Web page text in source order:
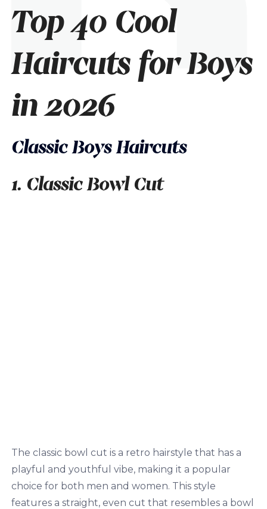
Top 40 Cool
Haircuts for Boys
in 2026
Classic Boys Haircuts
1. Classic Bowl Cut
The classic bowl cut is a retro hairstyle that has a
playful and youthful vibe, making it a popular
choice for both men and women. This style
features a straight, even cut that resembles a bowl